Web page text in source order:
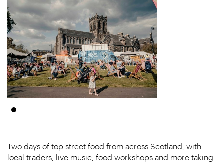
Two days of top street food from across Scotland, with
local traders, live music, food workshops and more taking